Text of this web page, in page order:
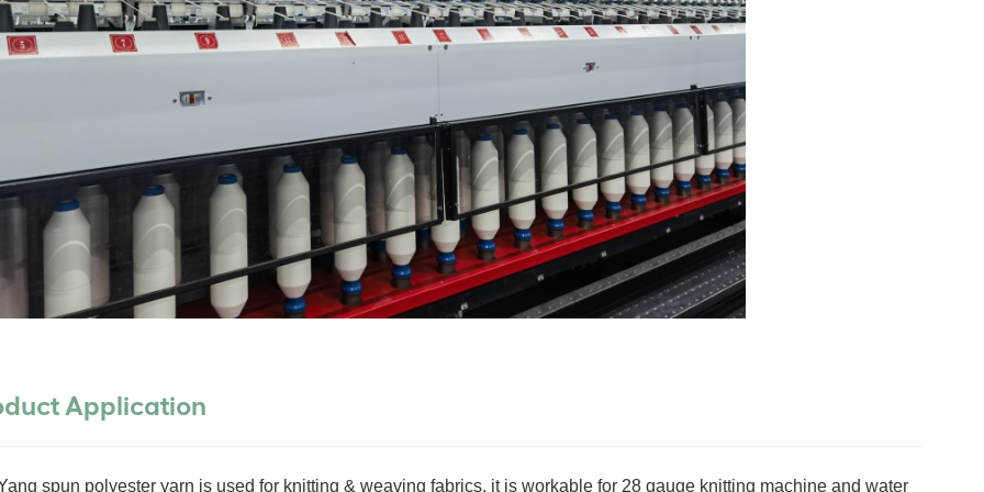
Application
spun polyester yarn is used for knitting & weaving fabrics. it is workable for 28 gauge knitting machine and water